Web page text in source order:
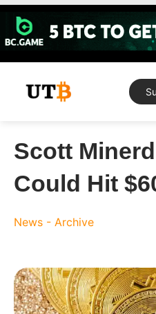
Skip
content
Scott
Could Hit
News - Archive